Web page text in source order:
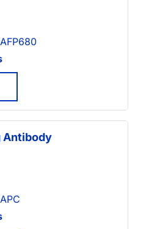
Antibody